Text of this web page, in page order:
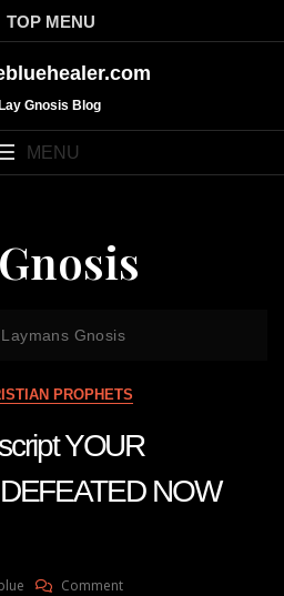
TOP MENU
Gnosis Blog
MENU
Laymans Gnosis
PROPHETS
YOUR
NOW
CommentOn